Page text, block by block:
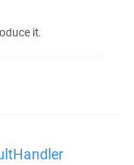
it.